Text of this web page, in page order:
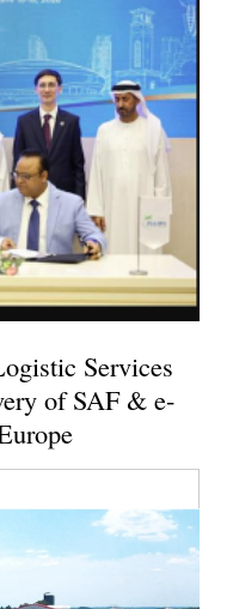
Services
of SAF & e-